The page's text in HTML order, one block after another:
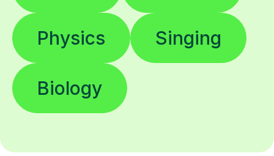
Physics Singing
Biology